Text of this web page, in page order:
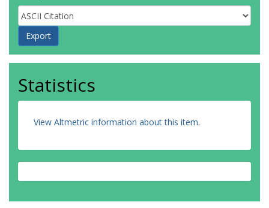
Statistics
View Altmetric information about this item.